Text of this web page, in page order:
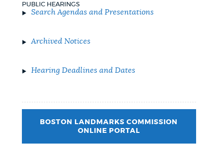
PUBLIC HEARINGS
Search Agendas and Presentations
Archived Notices
Hearing Deadlines and Dates
BOSTON LANDMARKS COMMISSION
ONLINE PORTAL